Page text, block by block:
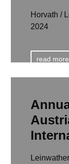
Horvath /
2024
read more